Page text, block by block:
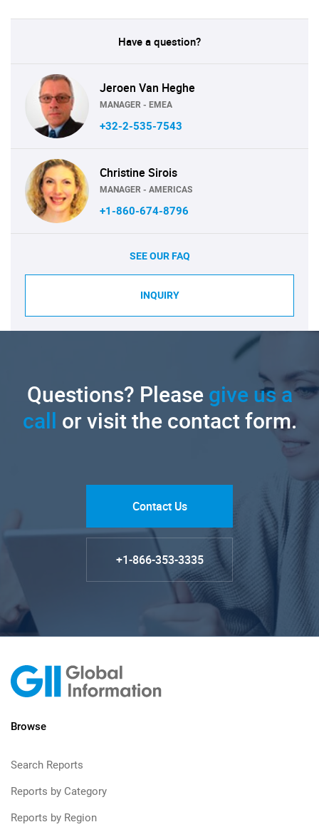
Have a question?
Jeroen Van Heghe
MANAGER - EMEA
+32-2-535-7543
Christine Sirois
MANAGER - AMERICAS
+1-860-674-8796
SEE OUR FAQ
INQUIRY
Questions? Pleasegive us a
call or visit the contact form.
Contact Us
+1-866-353-3335
Browse
Search Reports
Reports by Category
Reports by Region